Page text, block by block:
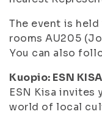
The event is
rooms AU205
You can also
Kuopio: ESN
ESN Kisa
world of local